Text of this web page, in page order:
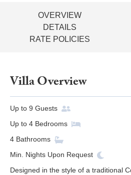
OVERVIEW
DETAILS
RATE POLICIES
Villa Overview
Up to 9 Guests
Up to 4 Bedrooms
4 Bathrooms
Min. Nights Upon Request
Designed in the style of a traditional